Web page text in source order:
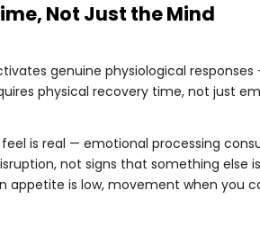
Not Just the Mind
genuine physiological
physical recovery time, not just
is real — emotional processing
not signs that something else
appetite is low, movement when you